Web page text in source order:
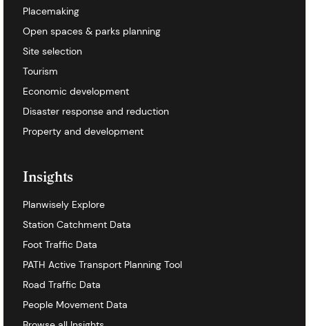
Placemaking
Open spaces & parks planning
Site selection
Tourism
Economic development
Disaster response and reduction
Property and development
Insights
Planwisely Explore
Station Catchment Data
Foot Traffic Data
PATH Active Transport Planning Tool
Road Traffic Data
People Movement Data